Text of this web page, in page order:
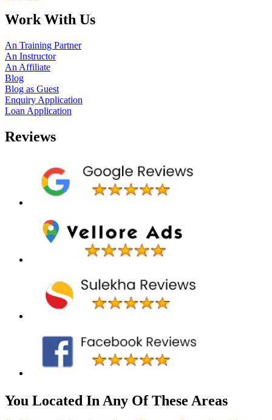
Work With Us
An Training Partner
An Instructor
An Affiliate
Blog
Blog as Guest
Enquiry Application
Loan Application
Reviews
You Located In Any Of These Areas